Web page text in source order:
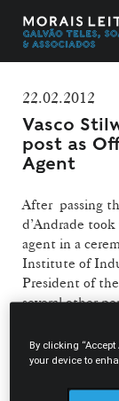
22.02.2012
Vasco
post as
Agent
After passing
d’Andrade
agent in a
Institute of
President of
several other
Official
knowledge in
By clicking
your device to